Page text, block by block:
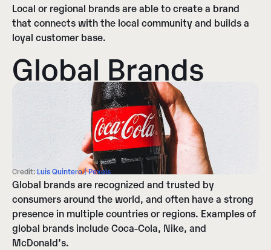
Local or regional brands are able to create a brand
that connects with the local community and builds a
loyal customer base.
Global Brands
Credit:Luis Quintero | Pexels
Global brands are recognized and trusted by
consumers around the world, and often have a strong
presence in multiple countries or regions. Examples of
global brands include Coca-Cola, Nike, and
McDonald’s.